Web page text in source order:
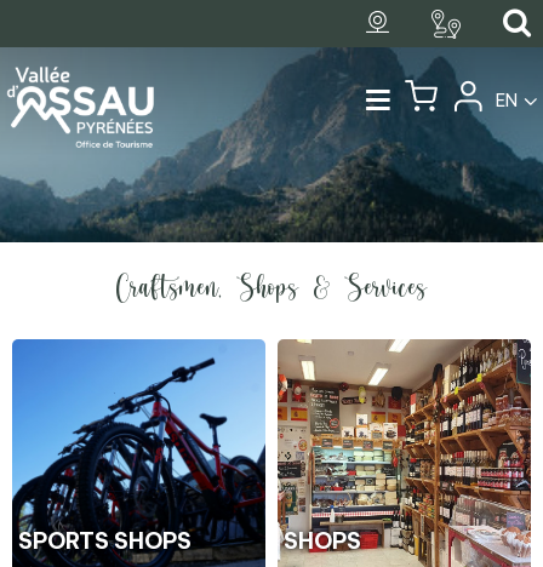
EN
Craftsmen, Shops & Services
SPORTS SHOPS SHOPS